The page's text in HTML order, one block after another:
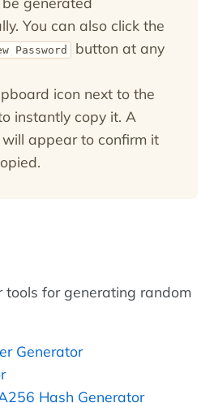
You can also click the
Password
button at any
icon next to the
instantly copy it. A
will appear to confirm it
tools for generating random
Generator
Hash Generator